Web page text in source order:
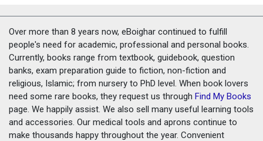
Over more than 8 years now, eBoighar continued to fulfill
people's need for academic, professional and personal books.
Currently, books range from textbook, guidebook, question
banks, exam preparation guide to fiction, non-fiction and
religious, Islamic; from nursery to PhD level. When book lovers
need some rare books, they request us through Find My Books
page. We happily assist. We also sell many useful learning tools
and accessories. Our medical tools and aprons continue to
make thousands happy throughout the year. Convenient